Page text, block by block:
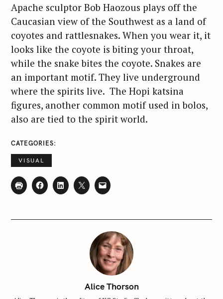
Apache sculptor Bob Haozous plays off the
Caucasian view of the Southwest as a land of
coyotes and rattlesnakes. When you wear it, it
looks like the coyote is biting your throat,
while the snake bites the coyote. Snakes are
an important motif. They live underground
where the spirits live. The Hopi katsina
figures, another common motif used in bolos,
also are tied to the spirit world.
CATEGORIES
VISUAL
Alice Thorson